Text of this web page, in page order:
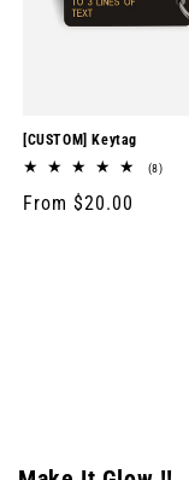
[CUSTOM] Keytag
(8)8
Regular
From $20.00